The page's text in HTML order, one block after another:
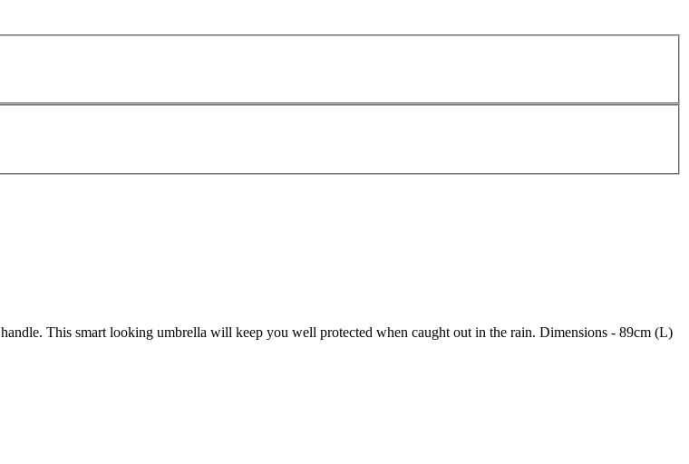
This smart looking umbrella will keep you well protected when caught out in the rain. Dimensions - 89cm (L)